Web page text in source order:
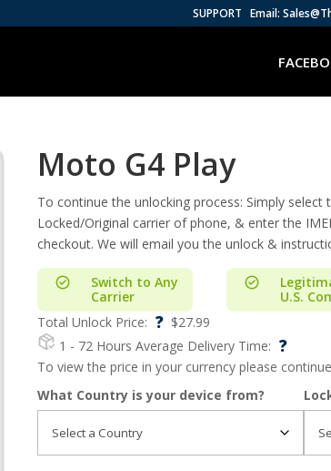
SUPPORT Email:
Moto G4 Play
To continue the unlocking process: Simply
Locked/Original carrier of phone, & enter the
checkout. We will email you the unlock &
Switch to Any
Carrier
U.S.
Total Unlock Price: ? $27.99
1 - 72 HoursAverage Delivery Time: ?
To view the price in your currency please
What Country is your device from?